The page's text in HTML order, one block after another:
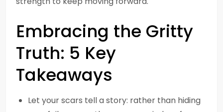
Embracing the Gritty
Truth: 5 Key
Takeaways
Let your scars tell a story: rather than hiding